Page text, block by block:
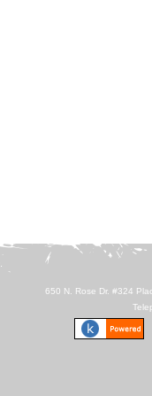
650 N. Rose Dr. #324